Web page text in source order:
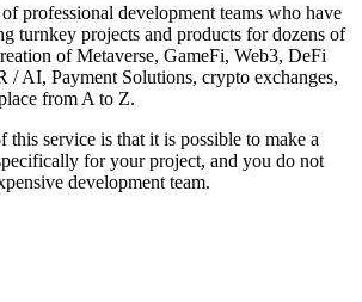
professional development teams who have
turnkey projects and products for dozens of
of Metaverse, GameFi, Web3, DeFi
/ AI, Payment Solutions, crypto exchanges,
from A to Z.
this service is that it is possible to make a
for your project, and you do not
development team.